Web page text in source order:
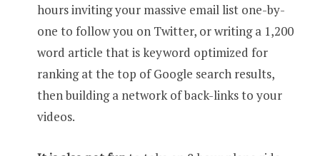
hours inviting your massive email list one-by-
one to follow you on Twitter, or writing a 1,200
word article that is keyword optimized for
ranking at the top of Google search results,
then building a network of back-links to your
videos.